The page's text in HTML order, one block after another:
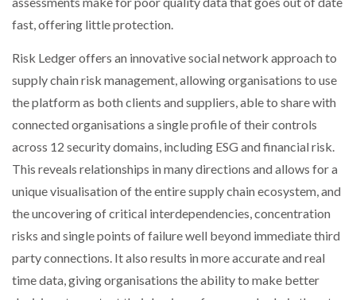
fast, offering little protection.
Risk Ledger offers an innovative social network approach to
supply chain risk management, allowing organisations to use
the platform as both clients and suppliers, able to share with
connected organisations a single profile of their controls
across 12 security domains, including ESG and financial risk.
This reveals relationships in many directions and allows for a
unique visualisation of the entire supply chain ecosystem, and
the uncovering of critical interdependencies, concentration
risks and single points of failure well beyond immediate third
party connections. It also results in more accurate and real
time data, giving organisations the ability to make better